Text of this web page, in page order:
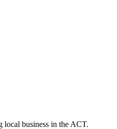
local business in the ACT.